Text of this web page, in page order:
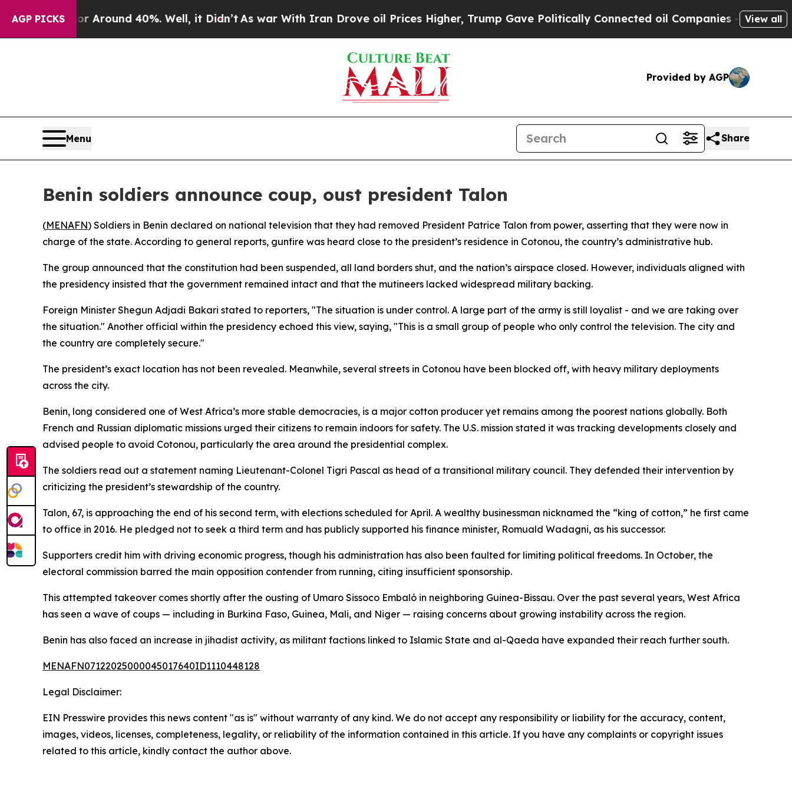
AGP PICKS
a Floor Around 40%. Well, it Didn’t As war With Iran Drove oil Prices Higher, Trump Gave Politically Connected oil Companies — not View all
Provided by AGP
Menu Share
Benin soldiers announce coup, oust president Talon
(MENAFN) Soldiers in Benin declared on national television that they had removed President Patrice Talon from power, asserting that they were now in
charge of the state. According to general reports, gunfire was heard close to the president’s residence in Cotonou, the country’s administrative hub.
The group announced that the constitution had been suspended, all land borders shut, and the nation’s airspace closed. However, individuals aligned with
the presidency insisted that the government remained intact and that the mutineers lacked widespread military backing.
Foreign Minister Shegun Adjadi Bakari stated to reporters, "The situation is under control. A large part of the army is still loyalist - and we are taking over
the situation." Another official within the presidency echoed this view, saying, "This is a small group of people who only control the television. The city and
the country are completely secure."
The president’s exact location has not been revealed. Meanwhile, several streets in Cotonou have been blocked off, with heavy military deployments
across the city.
Benin, long considered one of West Africa’s more stable democracies, is a major cotton producer yet remains among the poorest nations globally. Both
French and Russian diplomatic missions urged their citizens to remain indoors for safety. The U.S. mission stated it was tracking developments closely and
advised people to avoid Cotonou, particularly the area around the presidential complex.
The soldiers read out a statement naming Lieutenant-Colonel Tigri Pascal as head of a transitional military council. They defended their intervention by
criticizing the president’s stewardship of the country.
Talon, 67, is approaching the end of his second term, with elections scheduled for April. A wealthy businessman nicknamed the “king of cotton,” he first came
to office in 2016. He pledged not to seek a third term and has publicly supported his finance minister, Romuald Wadagni, as his successor.
Supporters credit him with driving economic progress, though his administration has also been faulted for limiting political freedoms. In October, the
electoral commission barred the main opposition contender from running, citing insufficient sponsorship.
This attempted takeover comes shortly after the ousting of Umaro Sissoco Embaló in neighboring Guinea-Bissau. Over the past several years, West Africa
has seen a wave of coups — including in Burkina Faso, Guinea, Mali, and Niger — raising concerns about growing instability across the region.
Benin has also faced an increase in jihadist activity, as militant factions linked to Islamic State and al-Qaeda have expanded their reach further south.
MENAFN07122025000045017640ID1110448128
Legal Disclaimer:
EIN Presswire provides this news content "as is" without warranty of any kind. We do not accept any responsibility or liability for the accuracy, content,
images, videos, licenses, completeness, legality, or reliability of the information contained in this article. If you have any complaints or copyright issues
related to this article, kindly contact the author above.